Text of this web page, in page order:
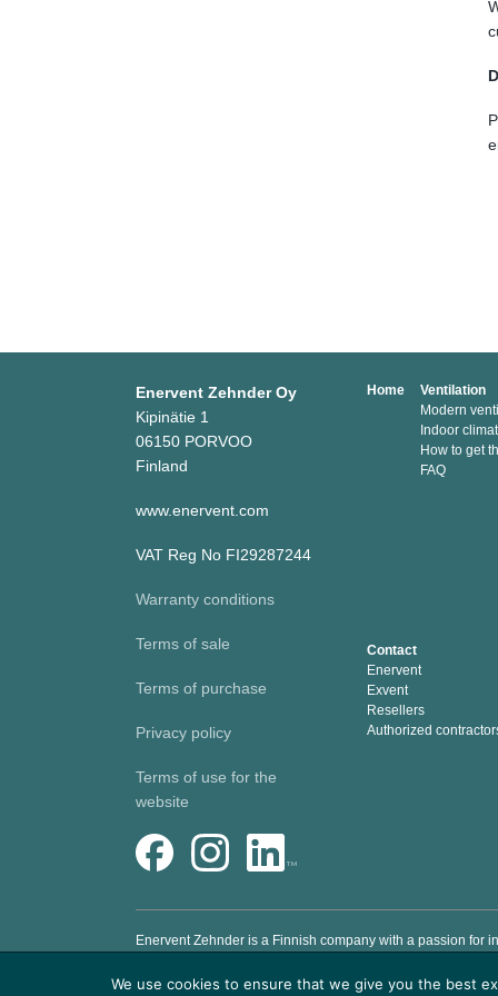
Enervent Zehnder Oy
Kipinätie 1
06150 PORVOO
Finland
www.enervent.com
VAT Reg No FI29287244
Warranty conditions
Terms of sale
Terms of purchase
Privacy policy
Terms of use for the
website
Home
Ventilation
Modern
Indoor
How to get
FAQ
Contact
Enervent
Exvent
Resellers
Authorized
Enervent Zehnder is a Finnish company with a passion for
We use cookies to ensure that we give you the best